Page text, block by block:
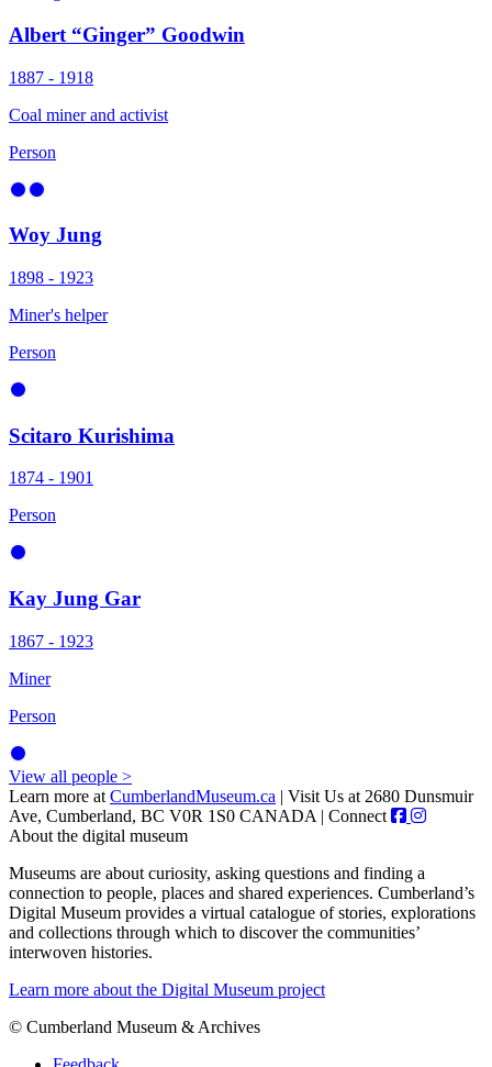
Albert “Ginger” Goodwin
1887 - 1918
Coal miner and activist
Person
Woy Jung
1898 - 1923
Miner's helper
Person
Scitaro Kurishima
1874 - 1901
Person
Kay Jung Gar
1867 - 1923
Miner
Person
View all people >
Learn more at CumberlandMuseum.ca | Visit Us at 2680 Dunsmuir
Ave, Cumberland, BC V0R 1S0 CANADA | Connect
About the digital museum
Museums are about curiosity, asking questions and finding a
connection to people, places and shared experiences. Cumberland’s
Digital Museum provides a virtual catalogue of stories, explorations
and collections through which to discover the communities’
interwoven histories.
Learn more about the Digital Museum project
© Cumberland Museum & Archives